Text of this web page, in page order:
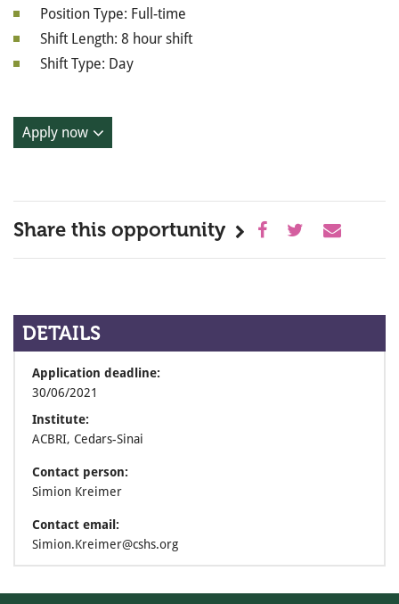
Position Type: Full-time
Shift Length: 8 hour shift
Shift Type: Day
Apply now
Share this opportunity
DETAILS
Application deadline:
30/06/2021
Institute:
ACBRI, Cedars-Sinai
Contact person:
Simion Kreimer
Contact email:
Simion.Kreimer@cshs.org